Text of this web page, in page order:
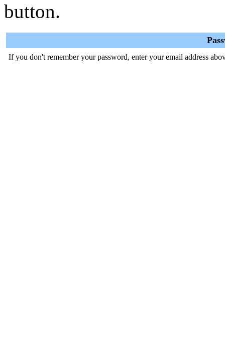
button.
If you don't remember your password, enter your email address